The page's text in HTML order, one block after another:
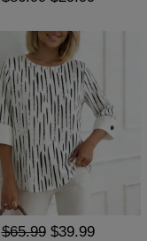
$65.99 $39.99